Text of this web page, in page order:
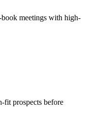
meetings with high-
fit prospects before